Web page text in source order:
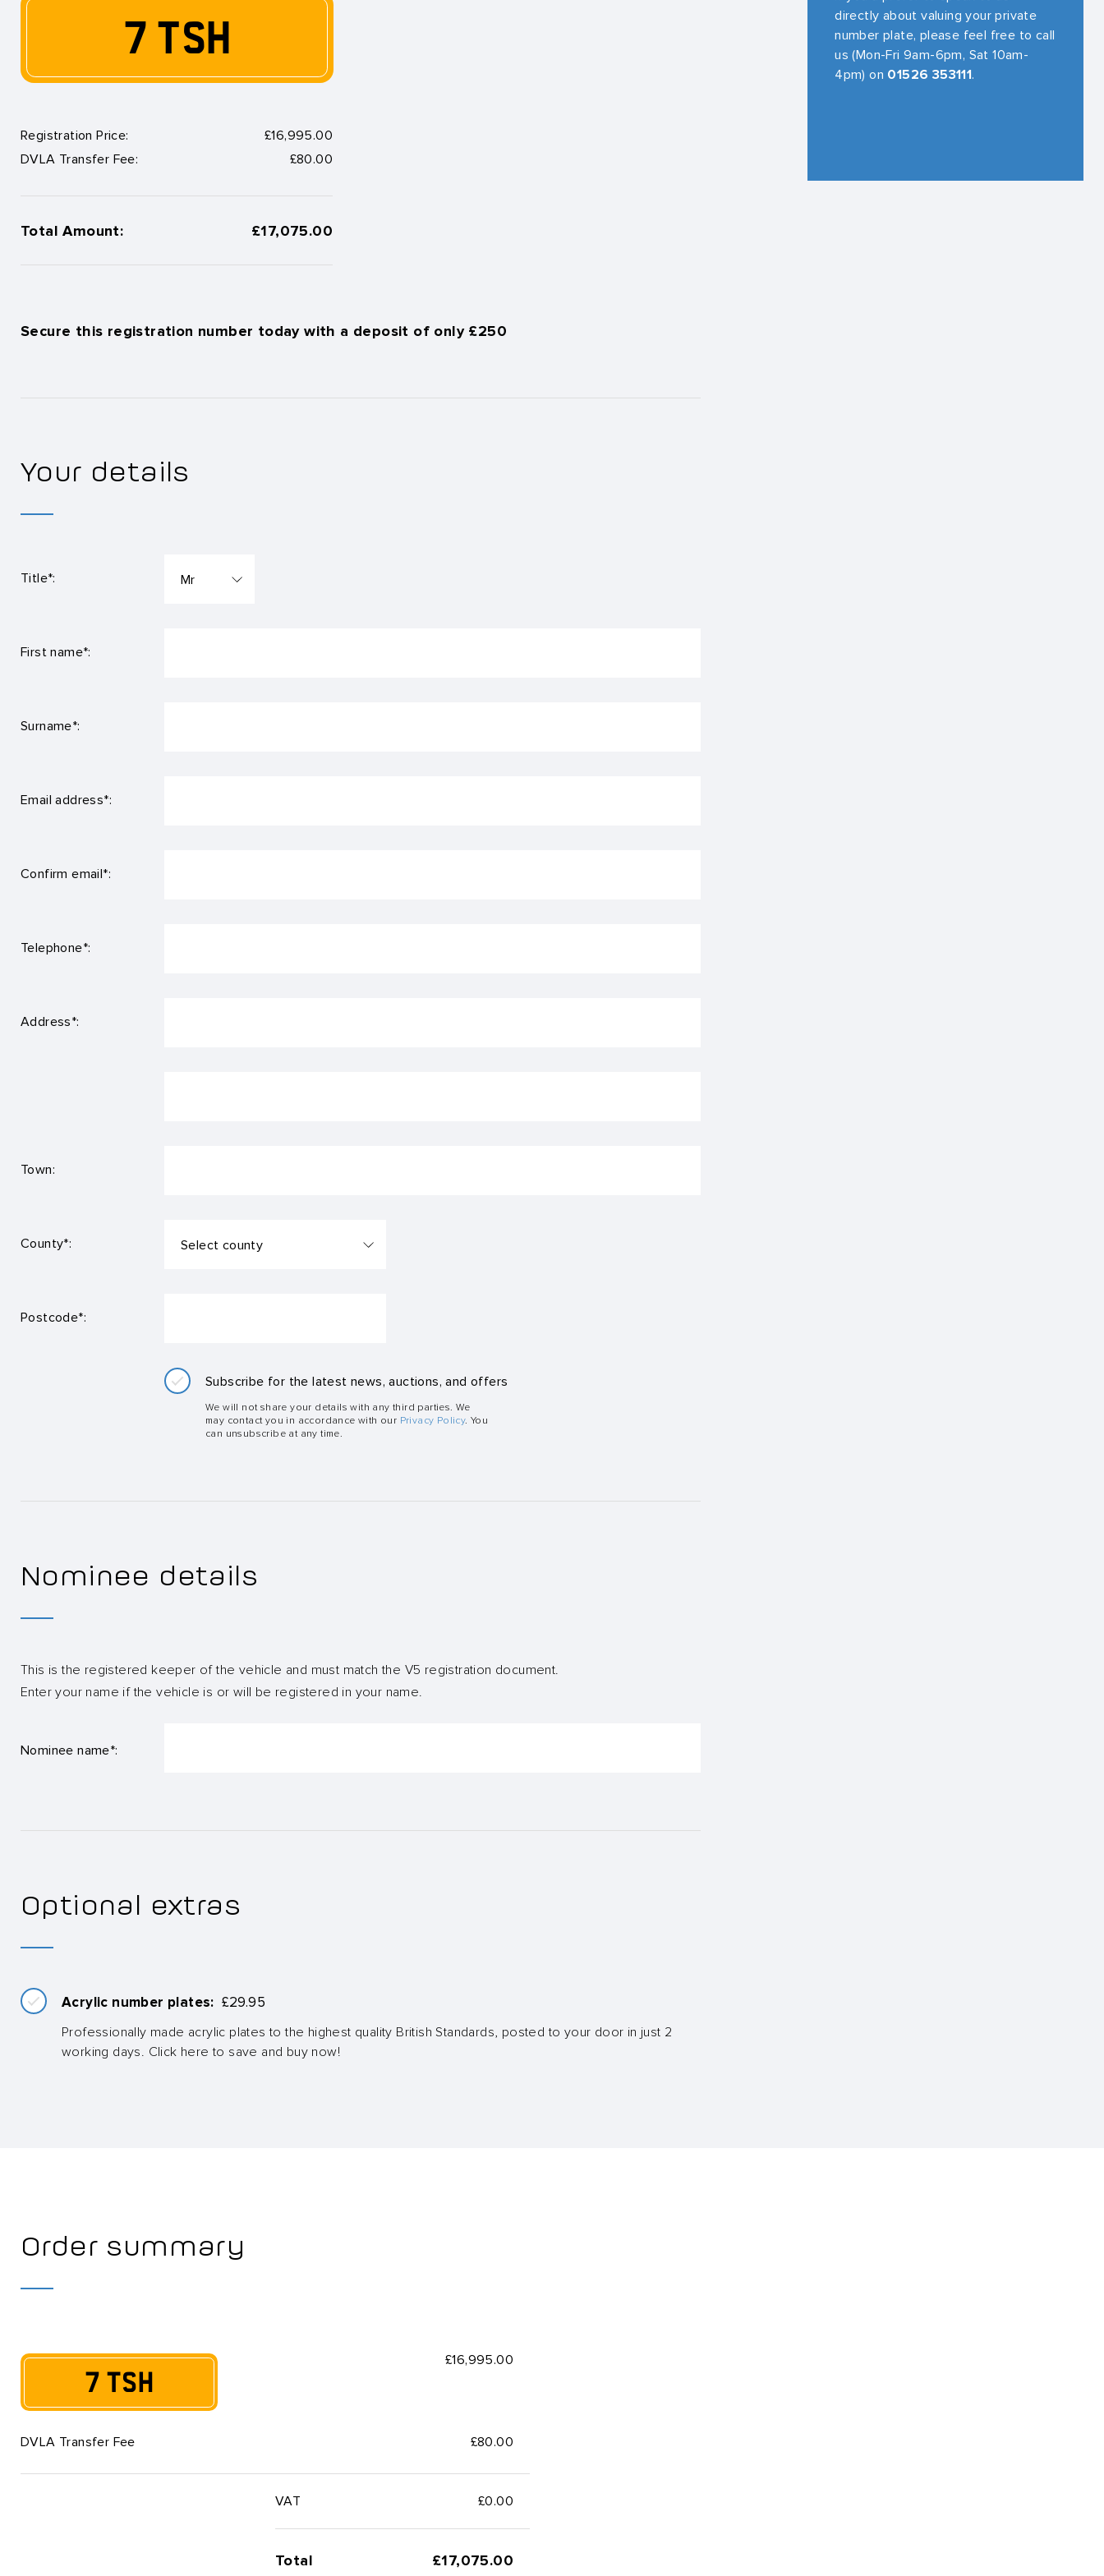
7 TSH
Registration Price:
£16,995.00
DVLA Transfer Fee:
£80.00
Total Amount: £17,075.00
Secure this registration number today with a deposit of only £250
Your details
Title*:
First name*:
Surname*:
Email address*:
Confirm email*:
Telephone*:
Address*:
Town:
County*:
Postcode*:
Subscribe for the latest news, auctions, and offers
We will not share your details with any third parties. We
may contact you in accordance with our Privacy Policy. You
can unsubscribe at any time.
Nominee details
This is the registered keeper of the vehicle and must match the V5 registration document.
Enter your name if the vehicle is or will be registered in your name.
Nominee name*:
Optional extras
Acrylic number plates: £29.95
Professionally made acrylic plates to the highest quality British Standards, posted to your door in just 2
working days. Click here to save and buy now!
Order summary
7 TSH
£16,995.00
DVLA Transfer Fee £80.00
VAT £0.00
Total £17,075.00
directly about valuing your private
number plate, please feel free to call
us (Mon-Fri 9am-6pm, Sat 10am-
4pm) on 01526 353111.